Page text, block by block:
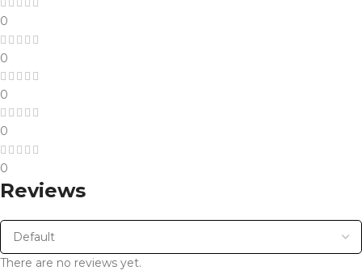
0
0
0
0
0
Reviews
There are no reviews yet.